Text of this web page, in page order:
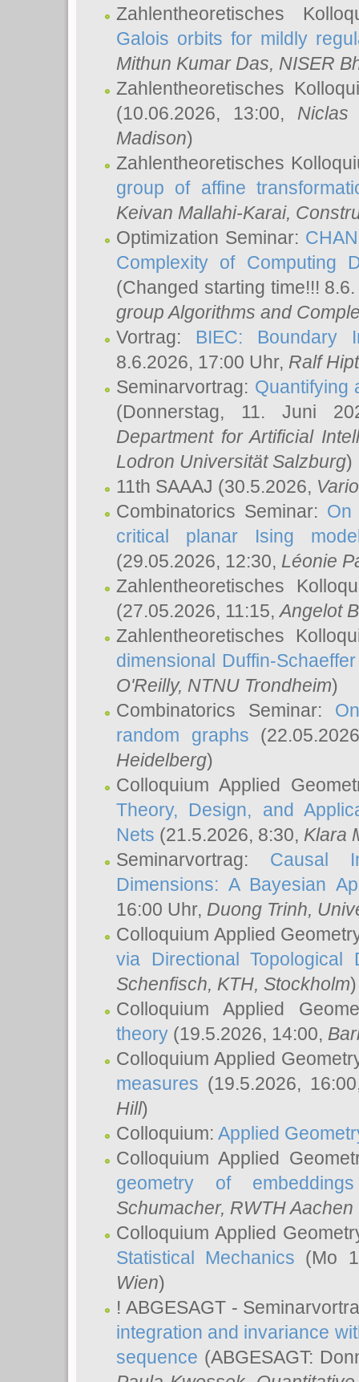
Zahlentheoretisches
Galois orbits for mildly
Mithun Kumar Das, NISER
Zahlentheoretisches
(10.06.2026, 13:00, Niclas
Madison)
Zahlentheoretisches
group of affine
Keivan Mallahi-Karai,
Optimization Seminar:
Complexity of Computing
(Changed starting time!!!
group Algorithms and
Vortrag: BIEC: Boundary
8.6.2026, 17:00 Uhr, Ralf
Seminarvortrag: Quantifying
(Donnerstag, 11. Juni
Department for Artificial
Lodron Universität Salzburg)
11th SAAAJ (30.5.2026,
Combinatorics Seminar: On
critical planar Ising
(29.05.2026, 12:30, Léonie
Zahlentheoretisches
(27.05.2026, 11:15,Angelot
Zahlentheoretisches
dimensional Duffin-
O'Reilly, NTNU Trondheim)
Combinatorics Seminar:
random graphs
Heidelberg)
Colloquium Applied
Theory, Design, and
Nets (21.5.2026, 8:30, Klara
Seminarvortrag: Causal
Dimensions: A Bayesian
16:00 Uhr, Duong Trinh,
Colloquium Applied
via Directional Topological
Schenfisch, KTH, Stockholm)
Colloquium Applied
theory (19.5.2026, 14:00,
Colloquium Applied
measures (19.5.2026,
Hill)
Colloquium: Applied
Colloquium Applied
geometry of embeddings
Schumacher, RWTH
Colloquium Applied
Statistical Mechanics (Mo
Wien)
! ABGESAGT -
integration and invariance
sequence (ABGESAGT: